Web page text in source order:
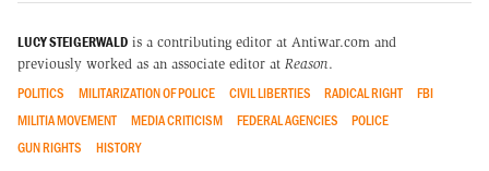
LUCY STEIGERWALD is a contributing editor at Antiwar.com and
previously worked as an associate editor at Reason.
POLITICS MILITARIZATION OF POLICE CIVIL LIBERTIES RADICAL RIGHT
FBI
MILITIA MOVEMENT
MEDIA CRITICISM FEDERAL AGENCIES
POLICE
GUN RIGHTS
HISTORY